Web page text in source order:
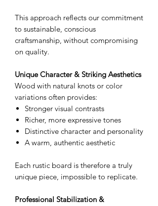
This approach reflects our commitment
to sustainable, conscious
craftsmanship, without compromising
on quality.
Unique Character & Striking Aesthetics
Wood with natural knots or color
variations often provides:
Stronger visual contrasts
Richer, more expressive tones
Distinctive character and personality
A warm, authentic aesthetic
Each rustic board is therefore a truly
unique piece, impossible to replicate.
Professional Stabilization &